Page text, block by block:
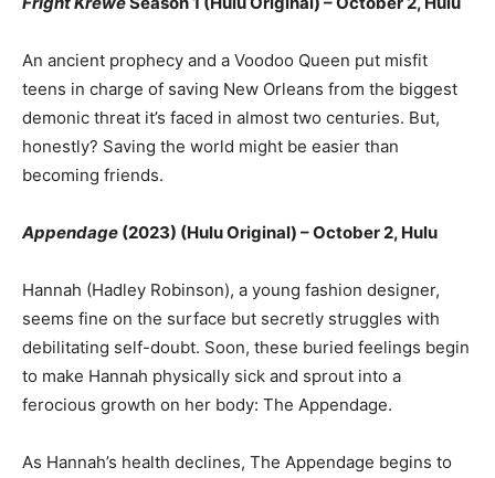
An ancient prophecy and a Voodoo Queen put misfit
teens in charge of saving New Orleans from the biggest
demonic threat it’s faced in almost two centuries. But,
honestly? Saving the world might be easier than
becoming friends.
Appendage (2023) (Hulu Original) – October 2, Hulu
Hannah (Hadley Robinson), a young fashion designer,
seems fine on the surface but secretly struggles with
debilitating self-doubt. Soon, these buried feelings begin
to make Hannah physically sick and sprout into a
ferocious growth on her body: The Appendage.
As Hannah’s health declines, The Appendage begins to